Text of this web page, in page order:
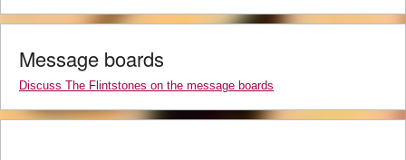
Message boards
Discuss The Flintstones on the message boards